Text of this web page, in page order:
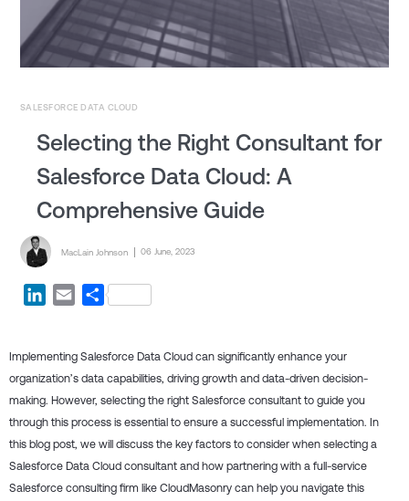
SALESFORCE DATA CLOUD
Selecting the Right Consultant for
Salesforce Data Cloud: A
Comprehensive Guide
Posted by
MacLain Johnson Posted on
06 June, 2023
LinkedIn
EmailShare
Implementing Salesforce Data Cloud can significantly enhance your
organization’s data capabilities, driving growth and data-driven decision-
making. However, selecting the right Salesforce consultant to guide you
through this process is essential to ensure a successful implementation. In
this blog post, we will discuss the key factors to consider when selecting a
Salesforce Data Cloud consultant and how partnering with a full-service
Salesforce consulting firm like CloudMasonry can help you navigate this